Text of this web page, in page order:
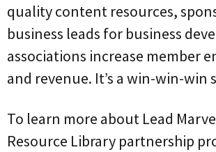
quality content resources,
business leads for business
associations increase member
and revenue. It’s a win-win-win
To learn more about Lead
Resource Library partnership